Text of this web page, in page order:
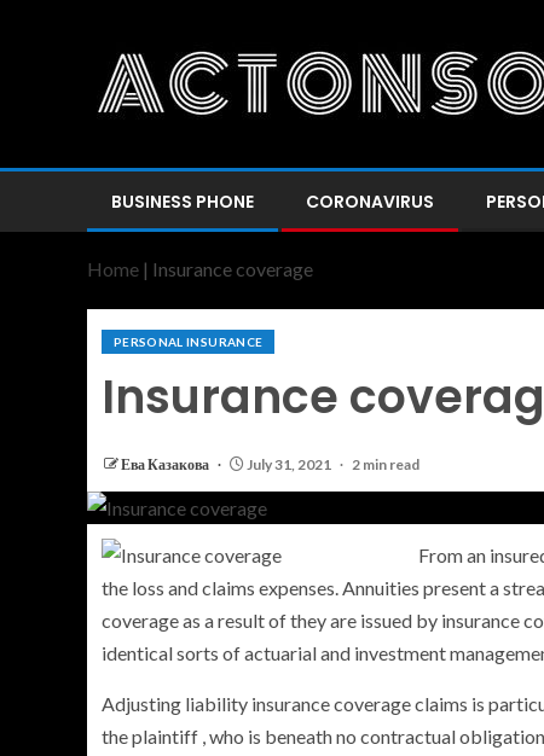
BUSINESS PHONE CORONAVIRUS
Home | Insurance coverage
PERSONAL INSURANCE
Insurance
Ева Казакова July 31, 2021 2 min read
From an
the loss and claims expenses. Annuities present a
coverage as a result of they are issued by insurance
identical sorts of actuarial and investment
Adjusting liability insurance coverage claims is
the plaintiff , who is beneath no contractual
Long Term Care Insurance A
Explanation for Your Future